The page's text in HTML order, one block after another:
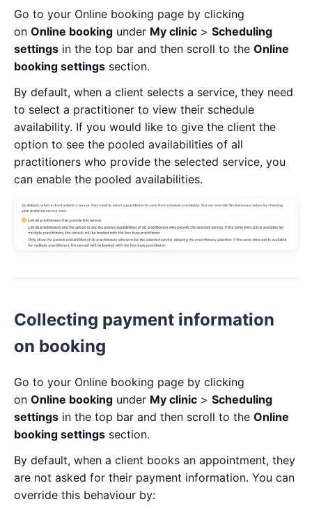
Go to your Online booking page by clicking
on Online booking under My clinic > Scheduling
settings in the top bar and then scroll to the Online
booking settings section.
By default, when a client selects a service, they need
to select a practitioner to view their schedule
availability. If you would like to give the client the
option to see the pooled availabilities of all
practitioners who provide the selected service, you
can enable the pooled availabilities.
Collecting payment information
on booking
Go to your Online booking page by clicking
on Online booking under My clinic > Scheduling
settings in the top bar and then scroll to the Online
booking settings section.
By default, when a client books an appointment, they
are not asked for their payment information. You can
override this behaviour by: